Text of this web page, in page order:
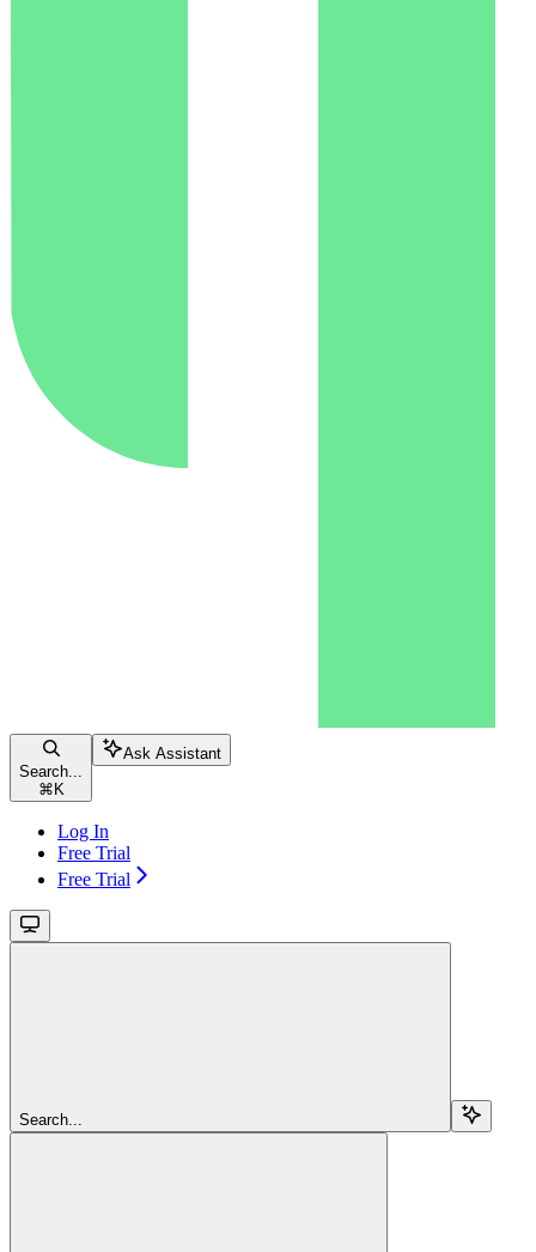
Search...
⌘ K
Ask Assistant
Log In
Free Trial
Free Trial
Search...